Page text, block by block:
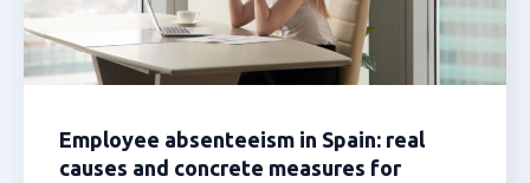
Employee absenteeism in Spain: real
causes and concrete measures for